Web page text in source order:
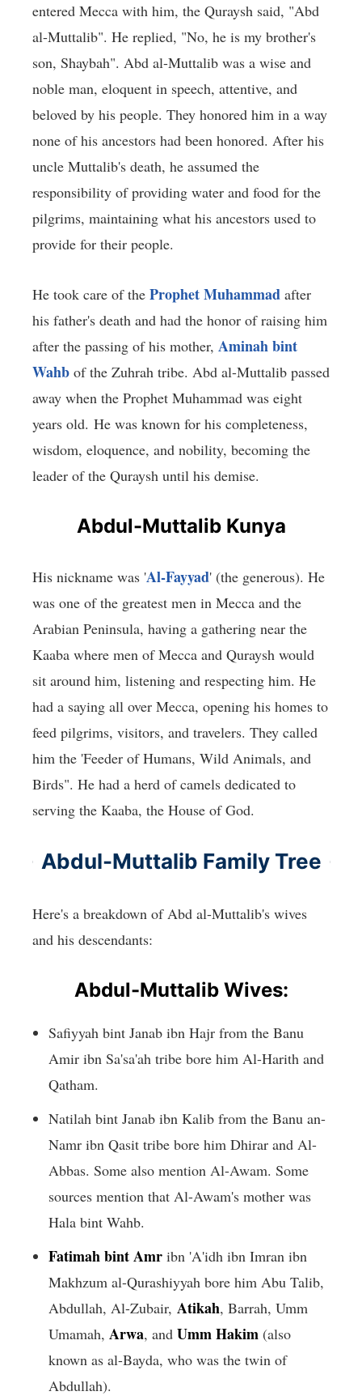
entered Mecca with him, the Quraysh said, "Abd
al-Muttalib". He replied, "No, he is my brother's
son, Shaybah". Abd al-Muttalib was a wise and
noble man, eloquent in speech, attentive, and
beloved by his people. They honored him in a way
none of his ancestors had been honored. After his
uncle Muttalib's death, he assumed the
responsibility of providing water and food for the
pilgrims, maintaining what his ancestors used to
provide for their people.
He took care of the Prophet Muhammad after
his father's death and had the honor of raising him
after the passing of his mother, Aminah bint
Wahb of the Zuhrah tribe. Abd al-Muttalib passed
away when the Prophet Muhammad was eight
years old. He was known for his completeness,
wisdom, eloquence, and nobility, becoming the
leader of the Quraysh until his demise.
Abdul-Muttalib Kunya
His nickname was 'Al-Fayyad' (the generous). He
was one of the greatest men in Mecca and the
Arabian Peninsula, having a gathering near the
Kaaba where men of Mecca and Quraysh would
sit around him, listening and respecting him. He
had a saying all over Mecca, opening his homes to
feed pilgrims, visitors, and travelers. They called
him the 'Feeder of Humans, Wild Animals, and
Birds". He had a herd of camels dedicated to
serving the Kaaba, the House of God.
Abdul-Muttalib Family Tree
Here's a breakdown of Abd al-Muttalib's wives
and his descendants:
Abdul-Muttalib Wives:
Safiyyah bint Janab ibn Hajr from the Banu
Amir ibn Sa'sa'ah tribe bore him Al-Harith and
Qatham.
Natilah bint Janab ibn Kalib from the Banu an-
Namr ibn Qasit tribe bore him Dhirar and Al-
Abbas. Some also mention Al-Awam. Some
sources mention that Al-Awam's mother was
Hala bint Wahb.
Fatimah bint Amr ibn 'A'idh ibn Imran ibn
Makhzum al-Qurashiyyah bore him Abu Talib,
Abdullah, Al-Zubair, Atikah, Barrah, Umm
Umamah, Arwa, and Umm Hakim (also
known as al-Bayda, who was the twin of
Abdullah).